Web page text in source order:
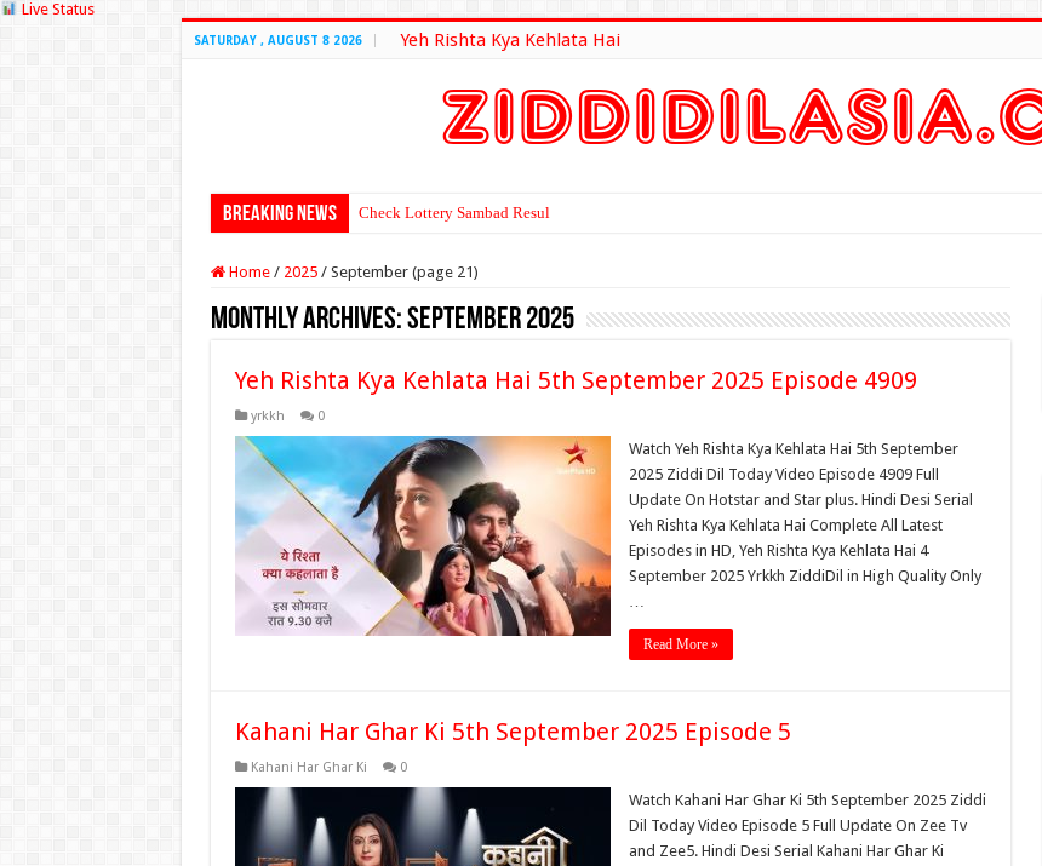
Live Status
SATURDAY , AUGUST 8 2026 Yeh Rishta Kya Kehlata Hai
Breaking News Check Lottery Sambad Result Here
Home / 2025 / September (page 21)
Monthly Archives:September 2025
Yeh Rishta Kya Kehlata Hai 5th September 2025 Episode 4909
yrkkh 0
Watch Yeh Rishta Kya Kehlata Hai 5th September
2025 Ziddi Dil Today Video Episode 4909 Full
Update On Hotstar and Star plus. Hindi Desi Serial
Yeh Rishta Kya Kehlata Hai Complete All Latest
Episodes in HD, Yeh Rishta Kya Kehlata Hai 4
September 2025 Yrkkh ZiddiDil in High Quality Only
…
Read More »
Kahani Har Ghar Ki 5th September 2025 Episode 5
Kahani Har Ghar Ki 0
Watch Kahani Har Ghar Ki 5th September 2025 Ziddi
Dil Today Video Episode 5 Full Update On Zee Tv
and Zee5. Hindi Desi Serial Kahani Har Ghar Ki